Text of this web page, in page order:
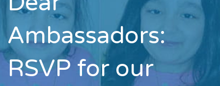
Contact
Ambassadors:
RSVP for our